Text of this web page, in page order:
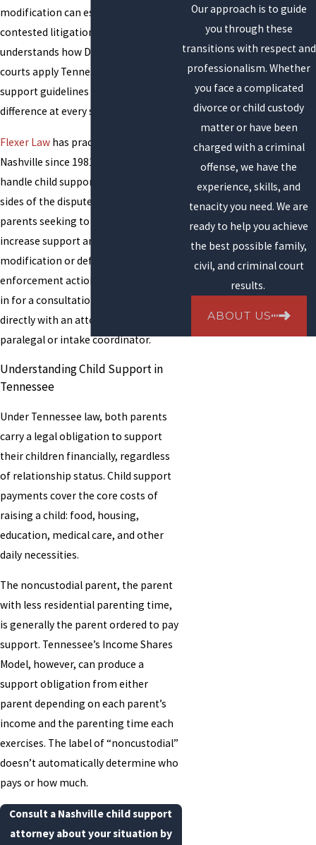
modification can escalate into
contested litigation. An attorney who
understands how Davidson County
courts apply Tennessee’s child
support guidelines makes a practical
difference at every stage.
Flexer Law has practiced family law in
Nashville since 1981. Our attorneys
handle child support matters on both
sides of the dispute, representing
parents seeking to establish or
increase support and parents seeking
modification or defending against
enforcement actions. When you come
in for a consultation, you meet
directly with an attorney, not a
paralegal or intake coordinator.
Understanding Child Support in
Tennessee
Under Tennessee law, both parents
carry a legal obligation to support
their children financially, regardless
of relationship status. Child support
payments cover the core costs of
raising a child: food, housing,
education, medical care, and other
daily necessities.
The noncustodial parent, the parent
with less residential parenting time,
is generally the parent ordered to pay
support. Tennessee’s Income Shares
Model, however, can produce a
support obligation from either
parent depending on each parent’s
income and the parenting time each
exercises. The label of “noncustodial”
doesn’t automatically determine who
pays or how much.
Consult a Nashville child support
attorney about your situation by
Our approach is to guide
you through these
transitions with respect and
professionalism. Whether
you face a complicated
divorce or child custody
matter or have been
charged with a criminal
offense, we have the
experience, skills, and
tenacity you need. We are
ready to help you achieve
the best possible family,
civil, and criminal court
results.
ABOUT US